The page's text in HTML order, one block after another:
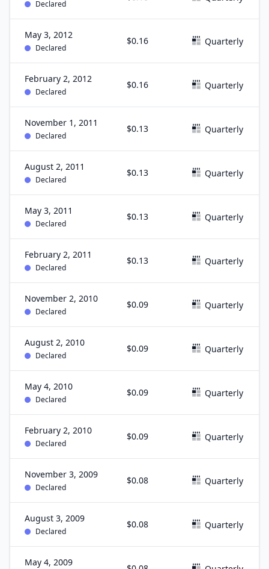
Declared
May 3, 2012
Declared
$0.16 Quarterly
February 2, 2012
Declared
$0.16 Quarterly
November 1, 2011
Declared
$0.13 Quarterly
August 2, 2011
Declared
$0.13 Quarterly
May 3, 2011
Declared
$0.13 Quarterly
February 2, 2011
Declared
$0.13 Quarterly
November 2, 2010
Declared
$0.09 Quarterly
August 2, 2010
Declared
$0.09 Quarterly
May 4, 2010
Declared
$0.09 Quarterly
February 2, 2010
Declared
$0.09 Quarterly
November 3, 2009
Declared
$0.08 Quarterly
August 3, 2009
Declared
$0.08 Quarterly
May 4, 2009